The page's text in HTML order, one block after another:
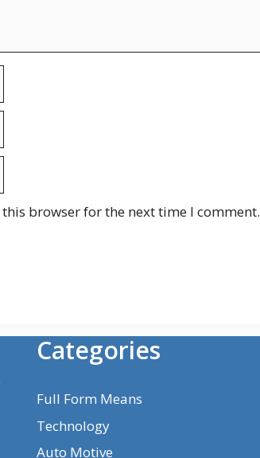
browser for the next time I comment.
Categories
Full Form Means
Technology
Auto Motive